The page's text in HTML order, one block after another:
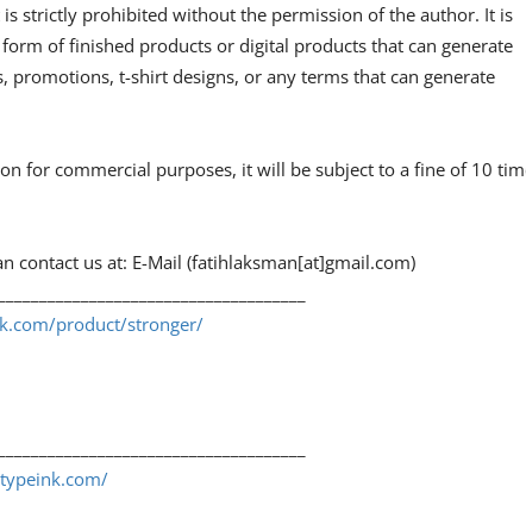
strictly prohibited without the permission of the author. It is
of finished products or digital products that can generate
promotions, t-shirt designs, or any terms that can generate
for commercial purposes, it will be subject to a fine of 10
contact us at: E-Mail (fatihlaksman[at]gmail.com)
product/stronger/